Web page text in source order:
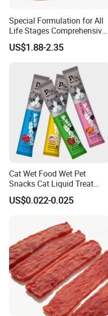
Shelf Life
Main Ingredients
Special Formulation for All
Life Stages Comprehensive
Nutritional Support Cat
Food for Kittens to Senior
Growth and Longevity Cat
US$1.88-2.35
Cat Wet Food Wet Pet
Snacks Cat Liquid Treat
Dog Treats Food
US$0.022-0.025